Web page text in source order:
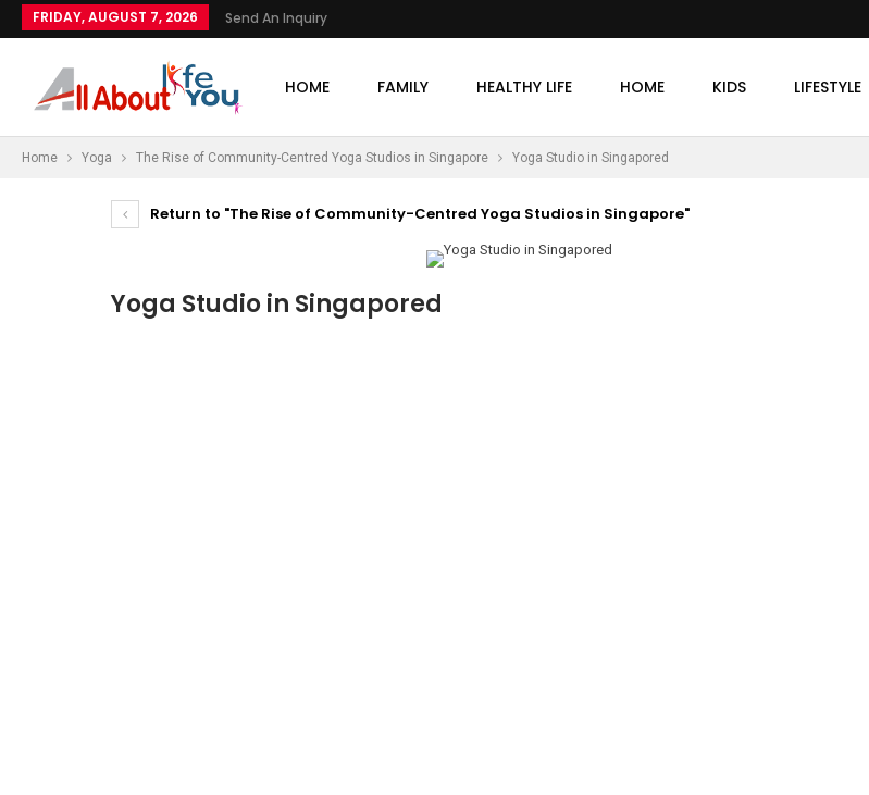
FRIDAY, AUGUST 7, 2026 Send An Inquiry
HOME FAMILY HEALTHY LIFE HOME KIDS LIFESTYLE
Home Yoga The Rise of Community-Centred Yoga Studios in Singapore Yoga Studio in Singapored
Return to "The Rise of Community-Centred Yoga Studios in Singapore"
Yoga Studio in Singapored